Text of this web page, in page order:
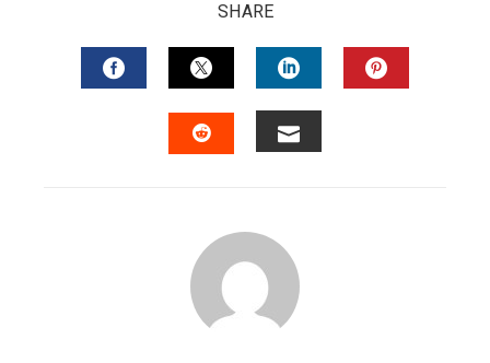
SHARE
FACEBOOKTWITTERLINKEDIN